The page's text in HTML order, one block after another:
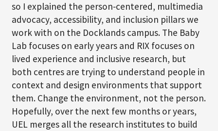
so I explained the person‑centered, multimedia
advocacy, accessibility, and inclusion pillars we
work with on the Docklands campus. The Baby
Lab focuses on early years and RIX focuses on
lived experience and inclusive research, but
both centres are trying to understand people in
context and design environments that support
them. Change the environment, not the person.
Hopefully, over the next few months or years,
UEL merges all the research institutes to build